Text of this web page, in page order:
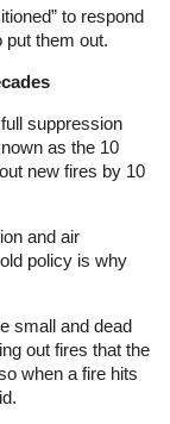
to respond
put them out.
suppression
as the 10
new fires by 10
and air
policy is why
small and dead
out fires that the
when a fire hits